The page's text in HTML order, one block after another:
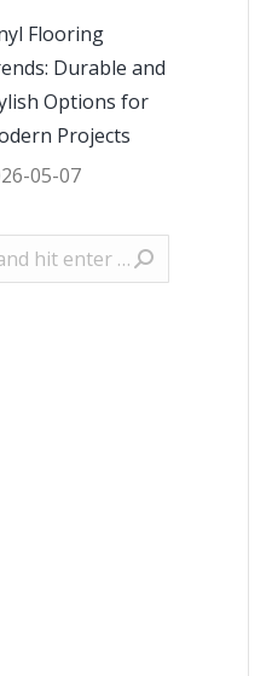
Flooring
Durable and
Options for
Projects
05-07